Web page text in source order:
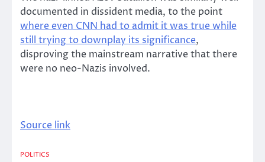
documented in dissident media, to the point
where even CNN had to admit it was true while
still trying to downplay its significance,
disproving the mainstream narrative that there
were no neo-Nazis involved.
Source link
POLITICS